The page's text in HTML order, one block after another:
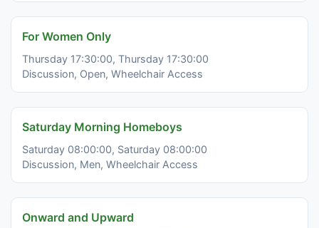
For Women Only
Thursday 17:30:00, Thursday 17:30:00
Discussion, Open, Wheelchair Access
Saturday Morning Homeboys
Saturday 08:00:00, Saturday 08:00:00
Discussion, Men, Wheelchair Access
Onward and Upward